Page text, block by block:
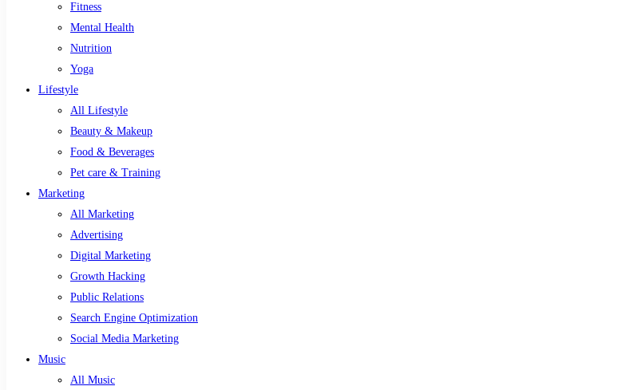
Fitness
Mental Health
Nutrition
Yoga
Lifestyle
All Lifestyle
Beauty & Makeup
Food & Beverages
Pet care & Training
Marketing
All Marketing
Advertising
Digital Marketing
Growth Hacking
Public Relations
Search Engine Optimization
Social Media Marketing
Music
All Music